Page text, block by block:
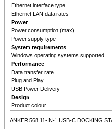
Ethernet interface type
Ethernet LAN data rates
Power
Power consumption (max)
Power supply type
System requirements
Windows operating systems supported
Performance
Data transfer rate
Plug and Play
USB Power Delivery
Design
Product colour
ANKER 568 11-IN-1 USB-C DOCKING